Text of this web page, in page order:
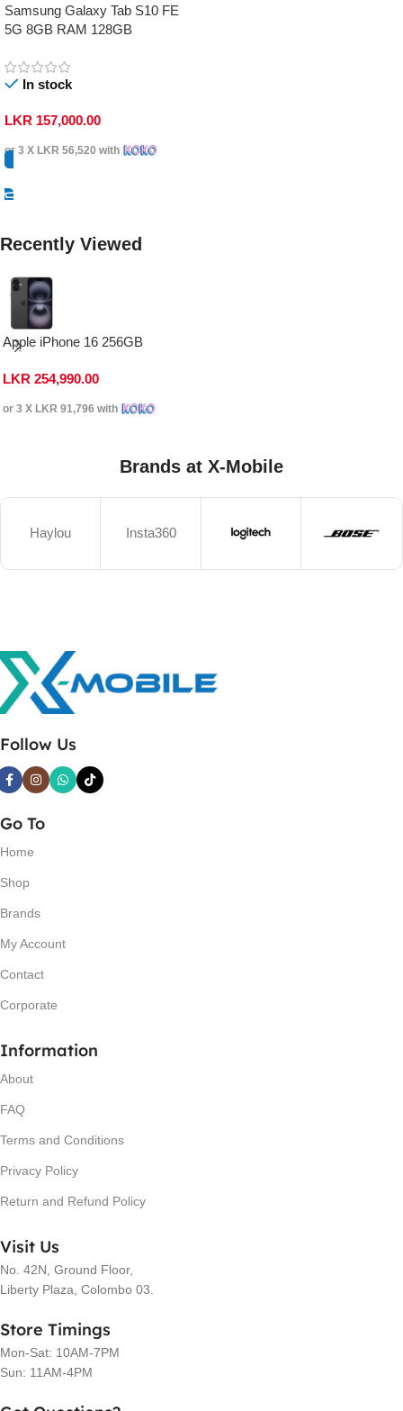
Samsung Galaxy Tab S10 FE
5G 8GB RAM 128GB
In stock
LKR 157,000.00
or 3 X LKR 56,520 with
Recently Viewed
Apple iPhone 16 256GB
LKR 254,990.00
or 3 X LKR 91,796 with
Brands at X-Mobile
Haylou Insta360
Follow Us
Go To
Home
Shop
Brands
My Account
Contact
Corporate
Information
About
FAQ
Terms and Conditions
Privacy Policy
Return and Refund Policy
Visit Us
No. 42N, Ground Floor,
Liberty Plaza, Colombo 03.
Store Timings
Mon-Sat: 10AM-7PM
Sun: 11AM-4PM